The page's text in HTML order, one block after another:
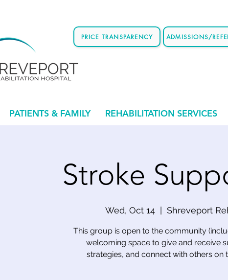
PRICE TRANSPARENCY ADMISSIONS/
PATIENTS & FAMILY REHABILITATION SERVICES
Stroke
Wed, Oct 14
  |
Shreveport
This group is open to the community
welcoming space to give and receive
strategies, and connect with others on